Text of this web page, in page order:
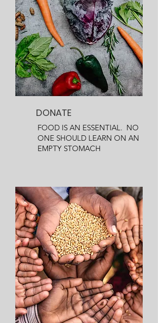
DONATE
FOOD IS AN ESSENTIAL. NO
ONE SHOULD LEARN ON AN
EMPTY STOMACH